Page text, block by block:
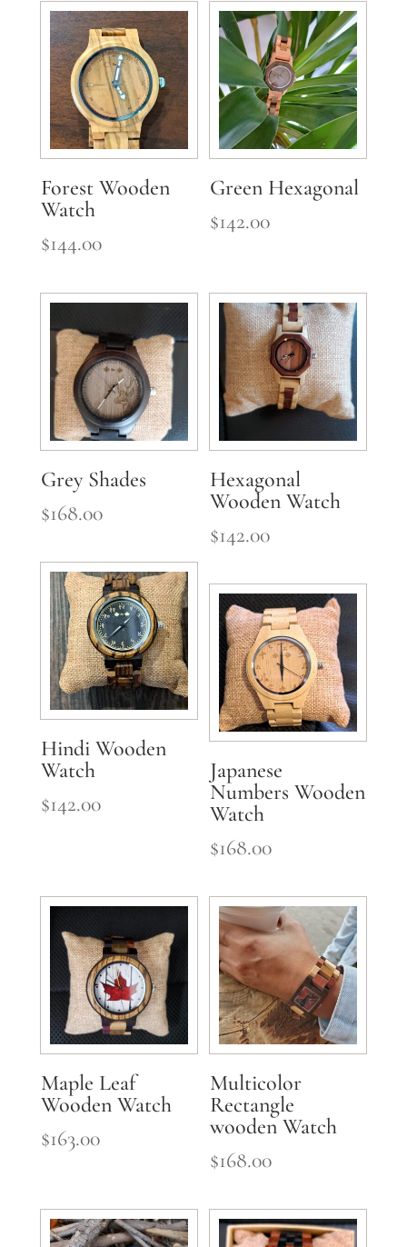
Forest Wooden
Watch
$144.00
Green Hexagonal
$142.00
Grey Shades
$168.00
Hexagonal
Wooden Watch
$142.00
Hindi Wooden
Watch
$142.00
Japanese
Numbers Wooden
Watch
$168.00
Maple Leaf
Wooden Watch
$163.00
Multicolor
Rectangle
wooden Watch
$168.00